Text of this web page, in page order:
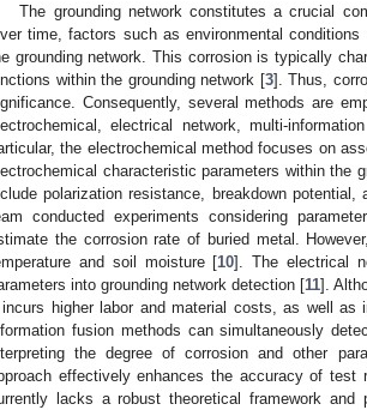
The grounding network constitutes a crucial
time, factors such as environmental
grounding network. This corrosion is typically
within the grounding network [3]. Thus,
Consequently, several methods are
electrical network, multi-
the electrochemical method focuses on
characteristic parameters within the
polarization resistance, breakdown
conducted experiments considering
the corrosion rate of buried metal.
and soil moisture [10]. The electrical
into grounding network detection [11].
higher labor and material costs, as well as
fusion methods can simultaneously
the degree of corrosion and other
effectively enhances the accuracy of test
lacks a robust theoretical framework